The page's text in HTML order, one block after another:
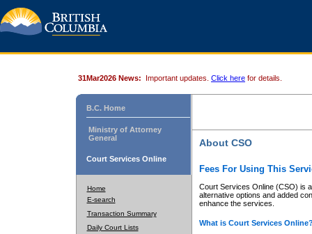
31Mar2026 News: Important updates. Click here for details.
B.C. Home
Ministry of Attorney
General
Court Services Online
Home
E-search
Transaction Summary
Daily Court Lists
About CSO
Fees For Using This
Court Services Online (CSO) is
alternative options and added
enhance the services.
What is Court Services